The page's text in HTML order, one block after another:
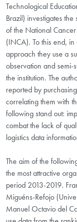
Technological
Brazil) investigates
of the National
(INCA). To this end,
approach they use a
observation and semi-
the institution. The
reported by
correlating them with
following stand out:
combat the lack of
logistics data
The aim of the
the most attractive
period 2013-2019.
Miguéns-Refojo
Manuel Octavio del